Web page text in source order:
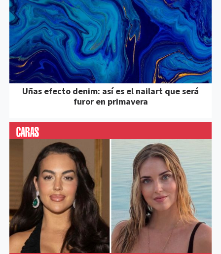
Uñas efecto denim: así es el nailart que será
furor en primavera